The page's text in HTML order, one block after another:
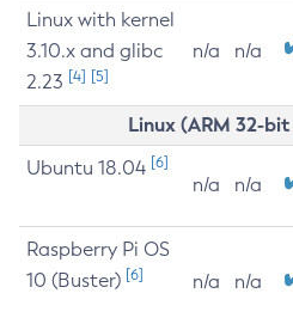
Linux with kernel
3.10.x and glibc
2.23 [4] [5]
n/a n/a
Linux (ARM 32-
Ubuntu 18.04 [6]
n/a n/a
Raspberry Pi OS
10 (Buster) [6] n/a n/a